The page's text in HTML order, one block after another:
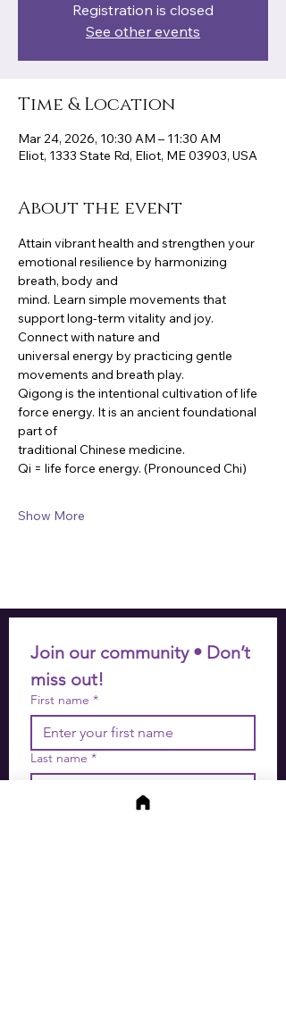
Registration is closed
See other events
Time & Location
Mar 24, 2026, 10:30 AM – 11:30 AM
Eliot, 1333 State Rd, Eliot, ME 03903, USA
About the event
Attain vibrant health and strengthen your
emotional resilience by harmonizing
breath, body and
mind. Learn simple movements that
support long-term vitality and joy.
Connect with nature and
universal energy by practicing gentle
movements and breath play.
Qigong is the intentional cultivation of life
force energy. It is an ancient foundational
part of
traditional Chinese medicine.
Qi = life force energy. (Pronounced Chi)
Show More
Join our community • Don’t
miss out!
First name *
Last name *